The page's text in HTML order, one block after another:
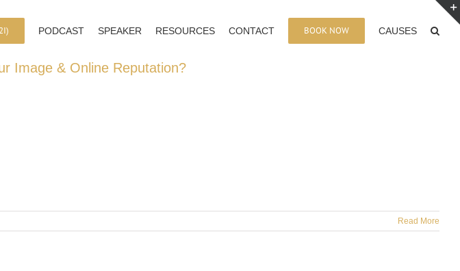
PODCAST SPEAKER RESOURCES CONTACT BOOK NOW CAUSES
Image & Online Reputation?
Read More